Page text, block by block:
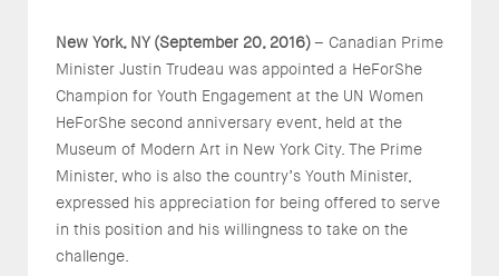
New York, NY (September 20, 2016)– Canadian Prime
Minister Justin Trudeau was appointed a HeForShe
Champion for Youth Engagement at the UN Women
HeForShe second anniversary event, held at the
Museum of Modern Art in New York City. The Prime
Minister, who is also the country’s Youth Minister,
expressed his appreciation for being offered to serve
in this position and his willingness to take on the
challenge.